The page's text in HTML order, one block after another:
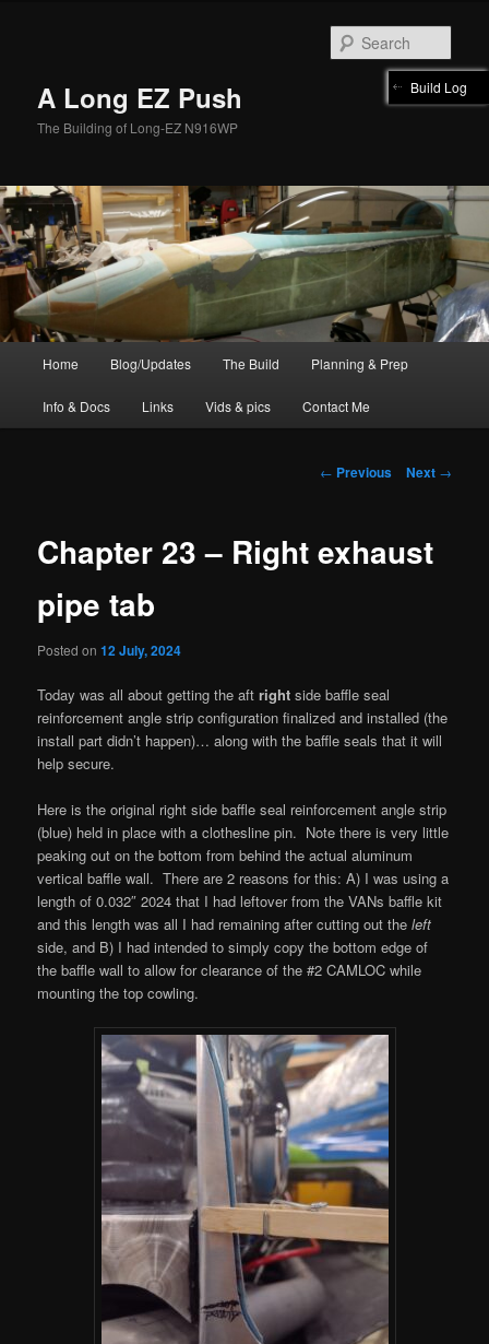
A Long EZ Push
The Building of Long-EZ N916WP
Home Blog/Updates The Build Planning & Prep
Info & Docs Links Vids & pics Contact Me
Post
← Previous Next →
Chapter 23 – Right exhaust
pipe tab
Posted on12 July, 2024
Today was all about getting the aftright side baffle seal
reinforcement angle strip configuration finalized and installed (the
install part didn’t happen)… along with the baffle seals that it will
help secure.
Here is the original right side baffle seal reinforcement angle strip
(blue) held in place with a clothesline pin. Note there is very little
peaking out on the bottom from behind the actual aluminum
vertical baffle wall. There are 2 reasons for this: A) I was using a
length of 0.032″ 2024 that I had leftover from the VANs baffle kit
and this length was all I had remaining after cutting out the left
side, and B) I had intended to simply copy the bottom edge of
the baffle wall to allow for clearance of the #2 CAMLOC while
mounting the top cowling.
Build Log